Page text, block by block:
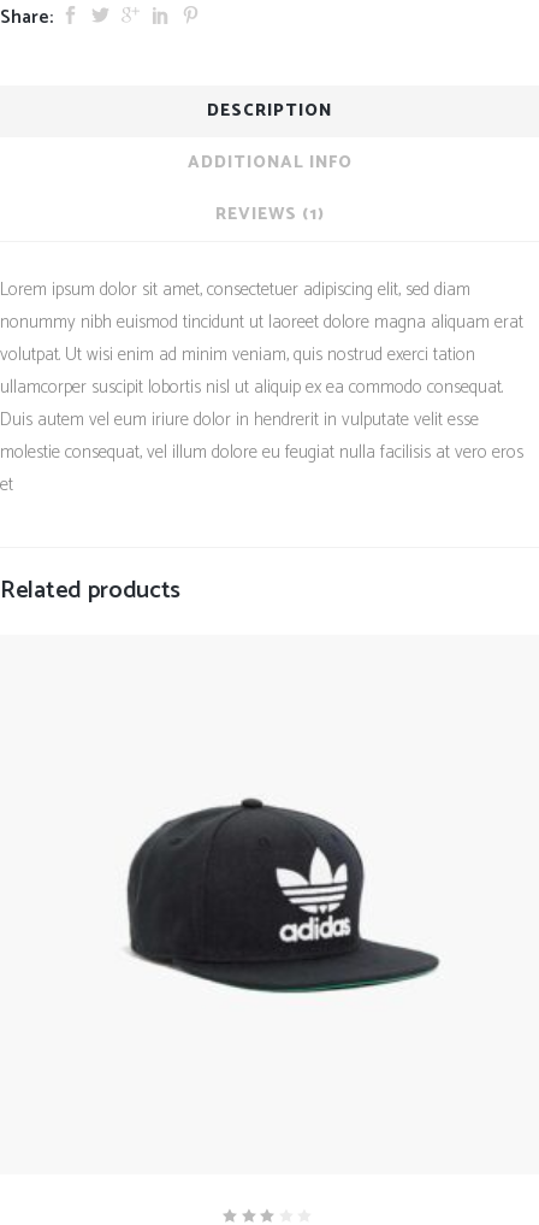
Share:
DESCRIPTION
ADDITIONAL INFO
REVIEWS (1)
Lorem ipsum dolor sit amet, consectetuer adipiscing elit, sed diam
nonummy nibh euismod tincidunt ut laoreet dolore magna aliquam erat
volutpat. Ut wisi enim ad minim veniam, quis nostrud exerci tation
ullamcorper suscipit lobortis nisl ut aliquip ex ea commodo consequat.
Duis autem vel eum iriure dolor in hendrerit in vulputate velit esse
molestie consequat, vel illum dolore eu feugiat nulla facilisis at vero eros
et
Related products
ADD TO CART